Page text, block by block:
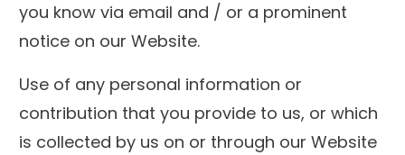
you know via email and / or a prominent
notice on our Website.
Use of any personal information or
contribution that you provide to us, or which
is collected by us on or through our Website